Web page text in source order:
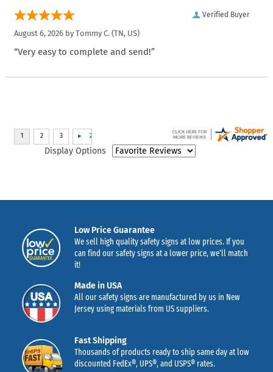
Verified Buyer
August 6, 2026 by Tommy C. (TN, US)
“Very easy to complete and send!”
Display Options
Low Price Guarantee
We sell high quality safety signs at low prices. If you
can find our safety signs at a lower price, we’ll match
it!
Made in USA
All our safety signs are manufactured by us in New
Jersey using materials from US suppliers.
Fast Shipping
Thousands of products ready to ship same day at low
discounted FedEx®, UPS®, and USPS® rates.